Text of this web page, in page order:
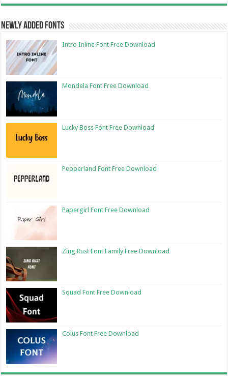
Newly Added Fonts
Intro Inline Font Free Download
Mondela Font Free Download
Lucky Boss Font Free Download
Pepperland Font Free Download
Papergirl Font Free Download
Zing Rust Font Family Free Download
Squad Font Free Download
Colus Font Free Download